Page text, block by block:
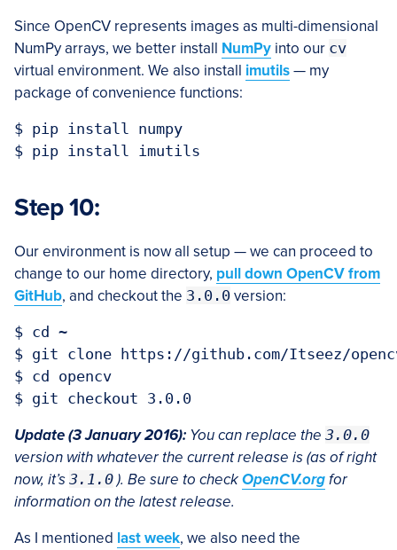
Since OpenCV represents images as multi-dimensional
NumPy arrays, we better install NumPy into our cv
virtual environment. We also install imutils— my
package of convenience functions:
$ pip install numpy
Step 10:
Our environment is now all setup — we can proceed to
change to our home directory, pull down OpenCV from
GitHub, and checkout the 3.0.0 version:
$ cd ~
$ git clone https://github.com/Itseez/
$ cd opencv
Update (3 January 2016): You can replace the 3.0.0
version with whatever the current release is (as of right
now, it’s 3.1.0 ). Be sure to checkOpenCV.orgfor
information on the latest release.
As I mentioned last week, we also need the